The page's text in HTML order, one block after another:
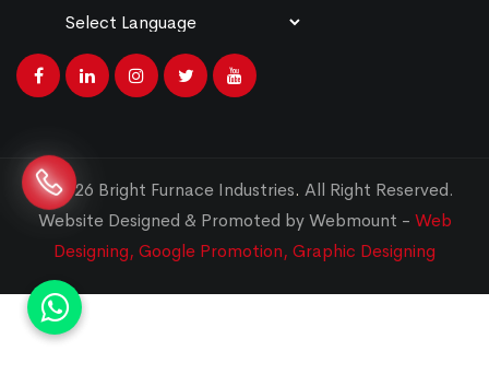
© 2026 Bright Furnace Industries. All Right Reserved.
Website Designed & Promoted by Webmount - Web
Designing, Google Promotion, Graphic Designing